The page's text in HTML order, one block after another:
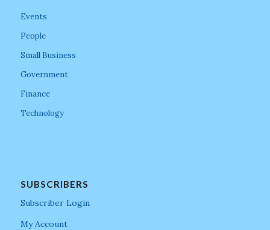
Events
People
Small Business
Government
Finance
Technology
SUBSCRIBERS
Subscriber Login
My Account